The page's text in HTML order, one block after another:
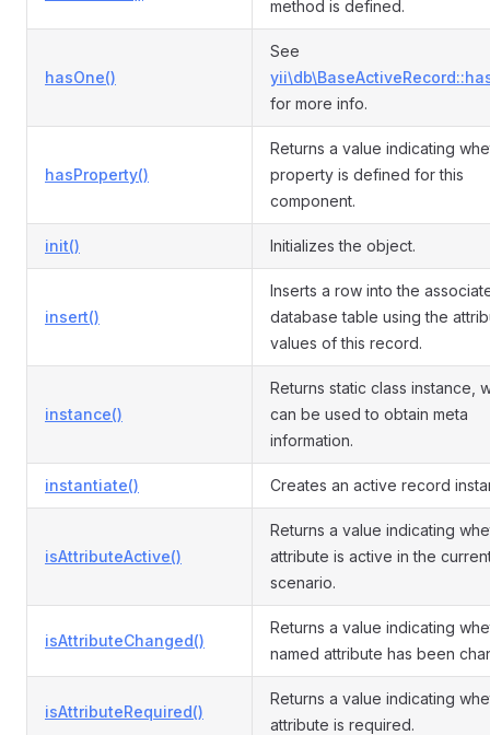
method is defined.
hasOne()
See
for more info.
hasProperty()
Returns a value indicating
property is defined for this
component.
init() Initializes the object.
insert()
Inserts a row into the
database table using the
values of this record.
instance()
Returns static class instance,
can be used to obtain meta
information.
instantiate() Creates an active record
isAttributeActive()
Returns a value indicating
attribute is active in the
scenario.
isAttributeChanged()
Returns a value indicating
named attribute has been
isAttributeRequired()
Returns a value indicating
attribute is required.